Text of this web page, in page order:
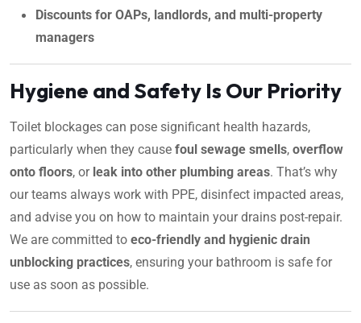
Discounts for OAPs, landlords, and multi-property
managers
Hygiene and Safety Is Our Priority
Toilet blockages can pose significant health hazards,
particularly when they cause foul sewage smells, overflow
onto floors, or leak into other plumbing areas. That’s why
our teams always work with PPE, disinfect impacted areas,
and advise you on how to maintain your drains post-repair.
We are committed to eco-friendly and hygienic drain
unblocking practices, ensuring your bathroom is safe for
use as soon as possible.